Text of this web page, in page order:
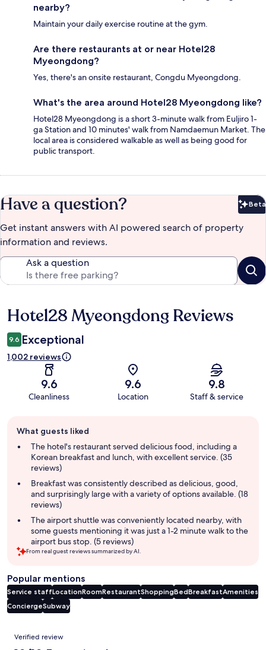
nearby?
Maintain your daily exercise routine at the gym.
Are there restaurants at or near Hotel28
Myeongdong?
Yes, there's an onsite restaurant, Congdu Myeongdong.
What's the area around Hotel28 Myeongdong like?
Hotel28 Myeongdong is a short 3-minute walk from Euljiro 1-
ga Station and 10 minutes' walk from Namdaemun Market. The
local area is considered walkable as well as being good for
public transport.
Have a question? Beta
Get instant answers with AI powered search of property
information and reviews.
Ask a question
Reviews
Hotel28 Myeongdong Reviews
9.6 Exceptional
1,002 reviews
9.6
Cleanliness
9.6
Location
9.8
Staff & service
review
summary
What guests liked
The hotel's restaurant served delicious food, including a
Korean breakfast and lunch, with excellent service. (35
reviews)
Breakfast was consistently described as delicious, good,
and surprisingly large with a variety of options available. (18
reviews)
The airport shuttle was conveniently located nearby, with
some guests mentioning it was just a 1-2 minute walk to the
airport bus stop. (5 reviews)
From real guest reviews summarized by AI.
Popular mentions
Service staffLocationRoomRestaurantShoppingBedBreakfastAmenities
ConciergeSubway
Reviews
Verified review